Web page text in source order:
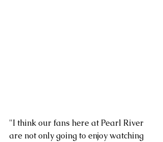
"I think our fans here at Pearl River
are not only going to enjoy watching